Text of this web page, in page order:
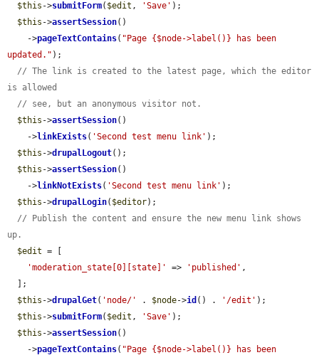
$this ->submitForm( $edit , 'Save' );
$this ->assertSession()
    ->
pageTextContains( "Page {$node->label()} has been
updated." );
// The link is created to the latest page, which the editor
is allowed
// see, but an anonymous visitor not.
$this ->assertSession()
    ->
linkExists( 'Second test menu link' );
$this ->drupalLogout();
$this ->assertSession()
    ->
linkNotExists( 'Second test menu link' );
$this ->drupalLogin( $editor);
// Publish the content and ensure the new menu link shows
up.
$edit = [
'moderation_state[0][state]'
=> 'published' ,
$this ->drupalGet( 'node/' . $node->id () . '/edit' );
$this ->submitForm( $edit , 'Save' );
$this ->assertSession()
    ->
pageTextContains( "Page {$node->label()} has been